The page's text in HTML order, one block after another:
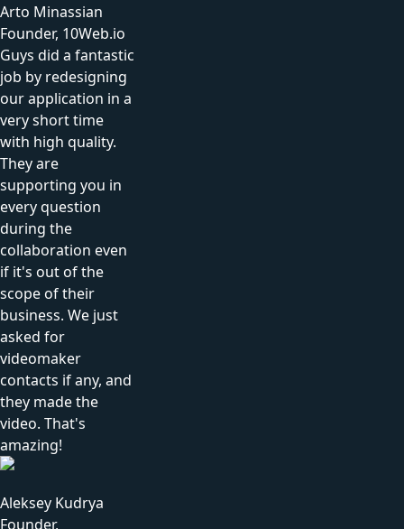
Arto Minassian
Founder, 10Web.io
Guys did a fantastic
job by redesigning
our application in a
very short time
with high quality.
They are
supporting you in
every question
during the
collaboration even
if it's out of the
scope of their
business. We just
asked for
videomaker
contacts if any, and
they made the
video. That's
amazing!
Aleksey Kudrya
Founder,